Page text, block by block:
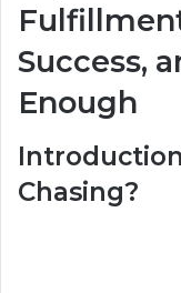
Success,
Enough
Chasing?